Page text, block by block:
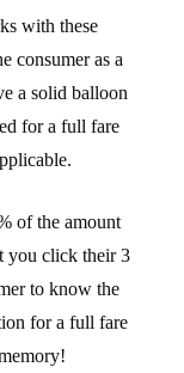
with these
consumer as a
a solid balloon
for a full fare
of the amount
you click their 3
to know the
for a full fare